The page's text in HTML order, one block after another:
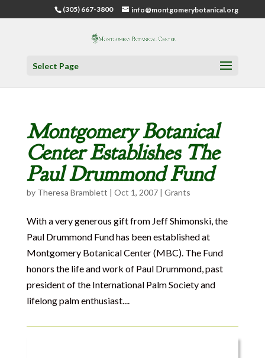
(305) 667-3800 info@montgomerybotanical.org
Select Page
Montgomery Botanical
Center Establishes The
Paul Drummond Fund
by Theresa Bramblett | Oct 1, 2007| Grants
With a very generous gift from Jeff Shimonski, the
Paul Drummond Fund has been established at
Montgomery Botanical Center (MBC). The Fund
honors the life and work of Paul Drummond, past
president of the International Palm Society and
lifelong palm enthusiast....